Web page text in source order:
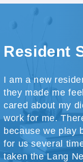
Resident
I am a new
they made me
cared about my
work for me.
because we play
for us several
taken the Lang